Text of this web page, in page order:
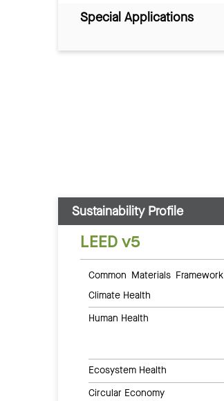
Special Applications
Sustainability Profile
LEED v5
Common Materials Framework
Climate Health
Human Health
Ecosystem Health
Circular Economy